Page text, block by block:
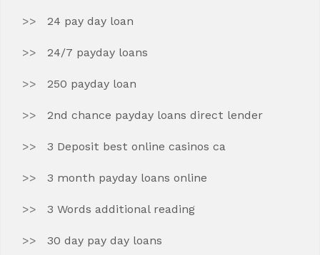
24 pay day loan
24/7 payday loans
250 payday loan
2nd chance payday loans direct lender
3 Deposit best online casinos ca
3 month payday loans online
3 Words additional reading
30 day pay day loans